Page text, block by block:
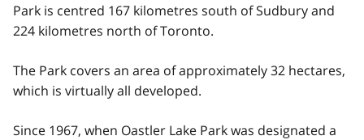
Park is centred 167 kilometres south of Sudbury and
224 kilometres north of Toronto.
The Park covers an area of approximately 32 hectares,
which is virtually all developed.
Since 1967, when Oastler Lake Park was designated a